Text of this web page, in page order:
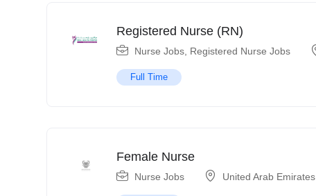
Registered Nurse (RN)
Nurse Jobs Registered Nurse Jobs
Full Time
Female Nurse
Nurse Jobs United Arab Emirates